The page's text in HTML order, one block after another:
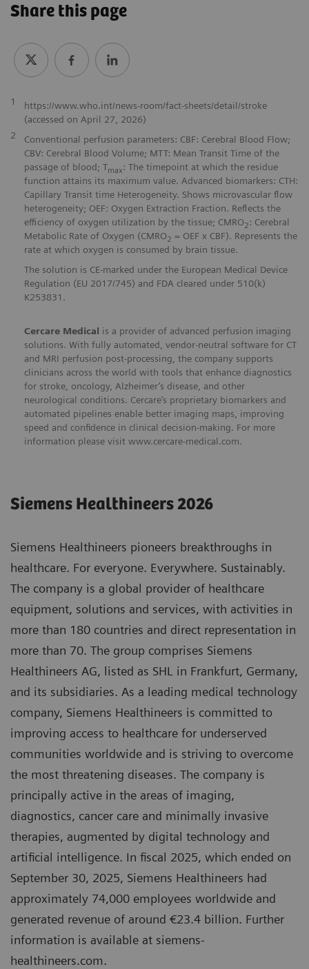
Share this page
1
https://www.who.int/news-room/fact-sheets/detail/stroke
(accessed on April 27, 2026)
2
Conventional perfusion parameters: CBF: Cerebral Blood Flow;
CBV: Cerebral Blood Volume; MTT: Mean Transit Time of the
passage of blood; Tmax: The timepoint at which the residue
function attains its maximum value. Advanced biomarkers: CTH:
Capillary Transit time Heterogeneity. Shows microvascular flow
heterogeneity; OEF: Oxygen Extraction Fraction. Reflects the
efficiency of oxygen utilization by the tissue; CMRO2: Cerebral
Metabolic Rate of Oxygen (CMRO2 = OEF x CBF). Represents the
rate at which oxygen is consumed by brain tissue.
The solution is CE-marked under the European Medical Device
Regulation (EU 2017/745) and FDA cleared under 510(k)
K253831.
Cercare Medical is a provider of advanced perfusion imaging
solutions. With fully automated, vendor-neutral software for CT
and MRI perfusion post-processing, the company supports
clinicians across the world with tools that enhance diagnostics
for stroke, oncology, Alzheimer’s disease, and other
neurological conditions. Cercare’s proprietary biomarkers and
automated pipelines enable better imaging maps, improving
speed and confidence in clinical decision-making. For more
information please visit www.cercare-medical.com.
Siemens Healthineers 2026
Siemens Healthineers pioneers breakthroughs in
healthcare. For everyone. Everywhere. Sustainably.
The company is a global provider of healthcare
equipment, solutions and services, with activities in
more than 180 countries and direct representation in
more than 70. The group comprises Siemens
Healthineers AG, listed as SHL in Frankfurt, Germany,
and its subsidiaries. As a leading medical technology
company, Siemens Healthineers is committed to
improving access to healthcare for underserved
communities worldwide and is striving to overcome
the most threatening diseases. The company is
principally active in the areas of imaging,
diagnostics, cancer care and minimally invasive
therapies, augmented by digital technology and
artificial intelligence. In fiscal 2025, which ended on
September 30, 2025, Siemens Healthineers had
approximately 74,000 employees worldwide and
generated revenue of around €23.4 billion. Further
information is available at siemens-
healthineers.com.